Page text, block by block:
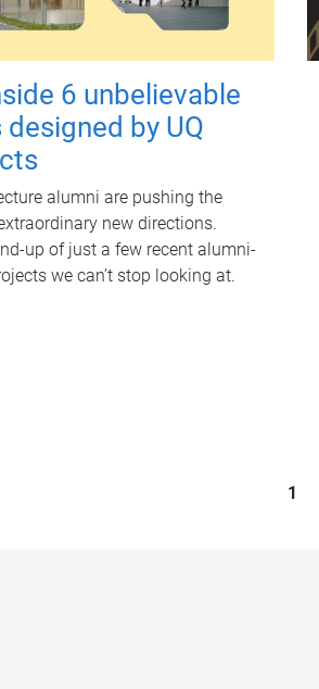
6 unbelievable
by UQ
alumni are pushing the
new directions.
up of just a few recent alumni-
we can’t stop looking at.
1